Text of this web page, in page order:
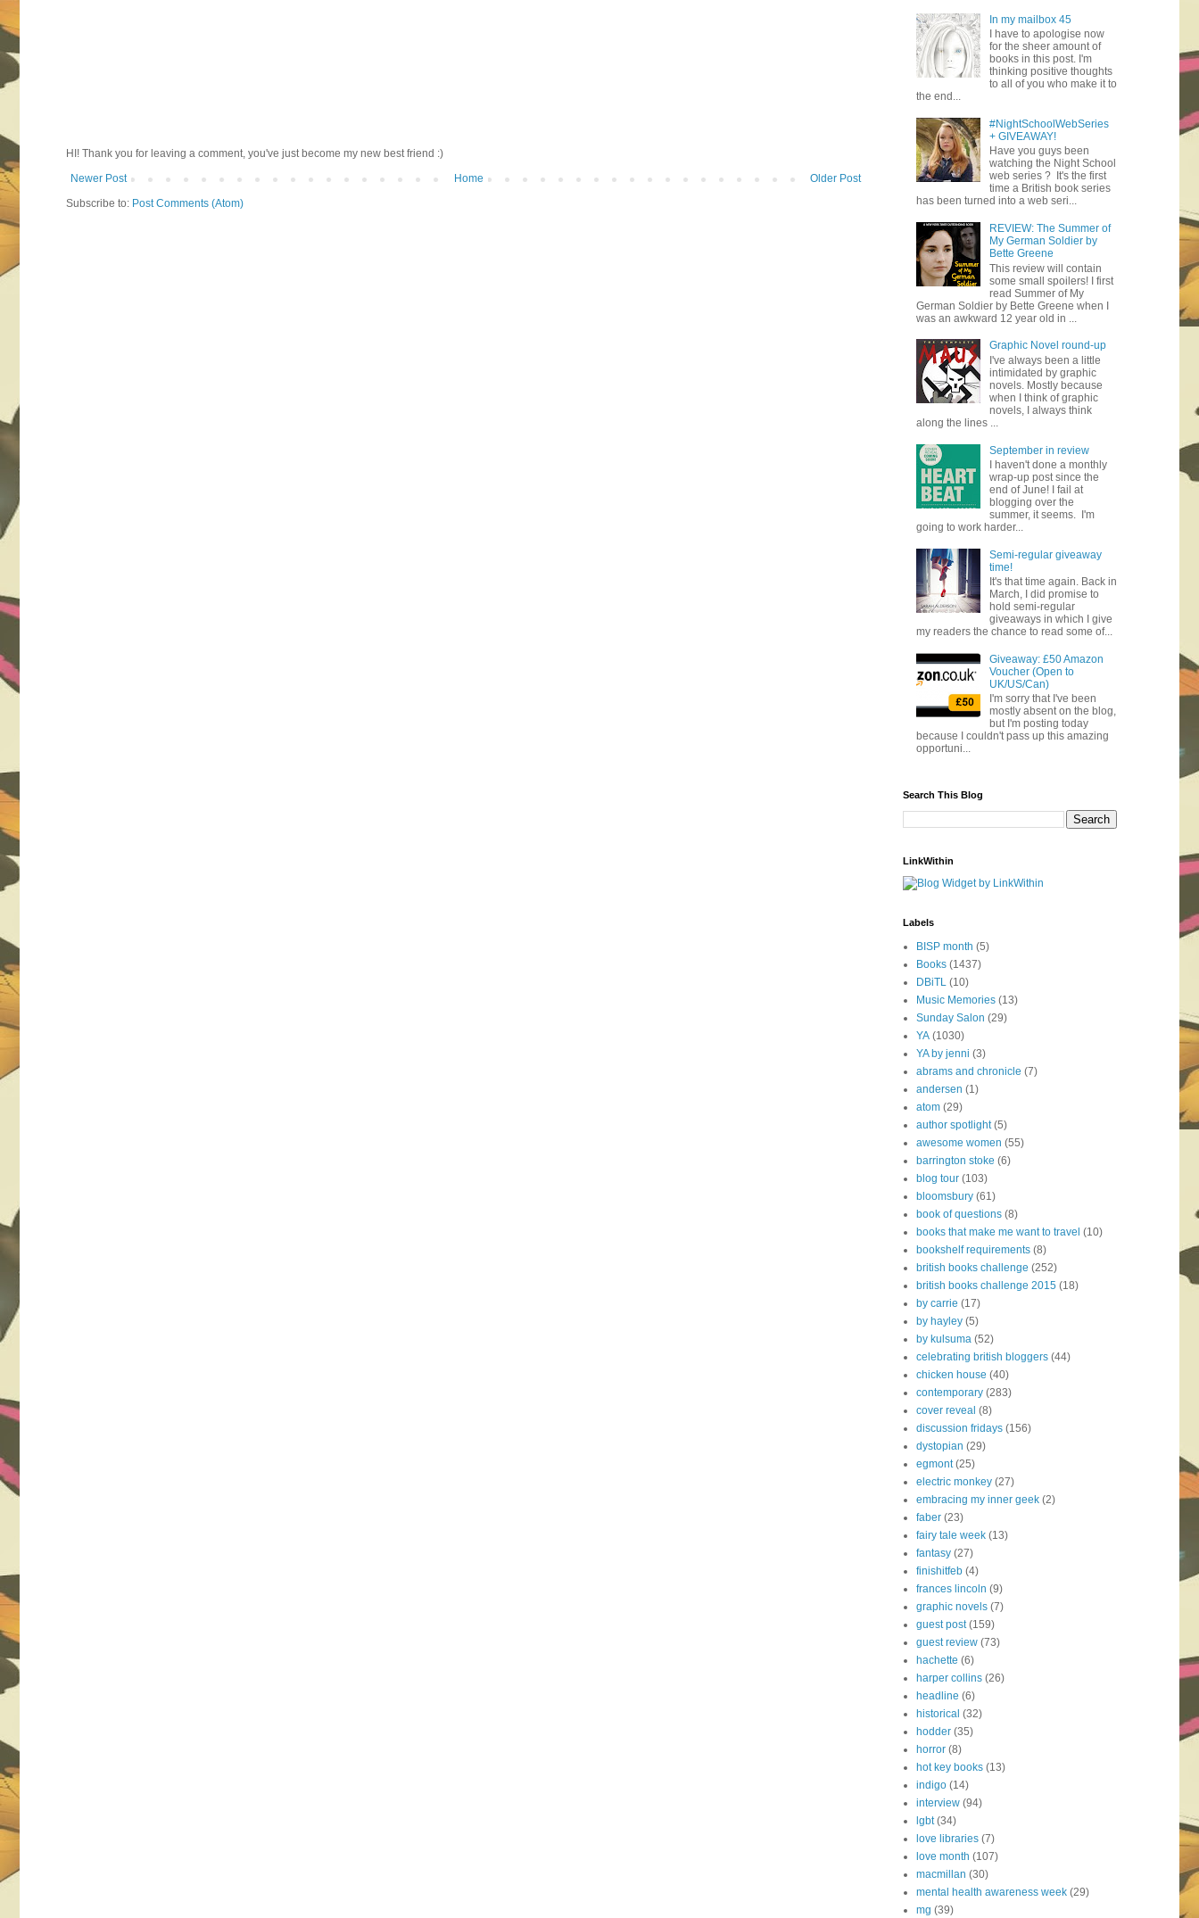
HI! Thank you for leaving a comment, you've just become my new best friend :)
Newer Post
Older Post
Home
Subscribe to: Post Comments (Atom)
In my mailbox 45
I have to apologise now
for the sheer amount of
books in this post. I'm
thinking positive thoughts
to all of you who make it to
the end...
#NightSchoolWebSeries
+ GIVEAWAY!
Have you guys been
watching the Night School
web series ? It's the first
time a British book series
has been turned into a web seri...
REVIEW: The Summer of
My German Soldier by
Bette Greene
This review will contain
some small spoilers! I first
read Summer of My
German Soldier by Bette Greene when I
was an awkward 12 year old in ...
Graphic Novel round-up
I've always been a little
intimidated by graphic
novels. Mostly because
when I think of graphic
novels, I always think
along the lines ...
September in review
I haven't done a monthly
wrap-up post since the
end of June! I fail at
blogging over the
summer, it seems. I'm
going to work harder...
Semi-regular giveaway
time!
It's that time again. Back in
March, I did promise to
hold semi-regular
giveaways in which I give
my readers the chance to read some of...
Giveaway: £50 Amazon
Voucher (Open to
UK/US/Can)
I'm sorry that I've been
mostly absent on the blog,
but I'm posting today
because I couldn't pass up this amazing
opportuni...
Search This Blog
LinkWithin
Labels
BISP month (5)
Books (1437)
DBiTL (10)
Music Memories (13)
Sunday Salon (29)
YA (1030)
YA by jenni (3)
abrams and chronicle (7)
andersen (1)
atom (29)
author spotlight (5)
awesome women (55)
barrington stoke (6)
blog tour (103)
bloomsbury (61)
book of questions (8)
books that make me want to travel (10)
bookshelf requirements (8)
british books challenge (252)
british books challenge 2015 (18)
by carrie (17)
by hayley (5)
by kulsuma (52)
celebrating british bloggers (44)
chicken house (40)
contemporary (283)
cover reveal (8)
discussion fridays (156)
dystopian (29)
egmont (25)
electric monkey (27)
embracing my inner geek (2)
faber (23)
fairy tale week (13)
fantasy (27)
finishitfeb (4)
frances lincoln (9)
graphic novels (7)
guest post (159)
guest review (73)
hachette (6)
harper collins (26)
headline (6)
historical (32)
hodder (35)
horror (8)
hot key books (13)
indigo (14)
interview (94)
lgbt (34)
love libraries (7)
love month (107)
macmillan (30)
mental health awareness week (29)
mg (39)